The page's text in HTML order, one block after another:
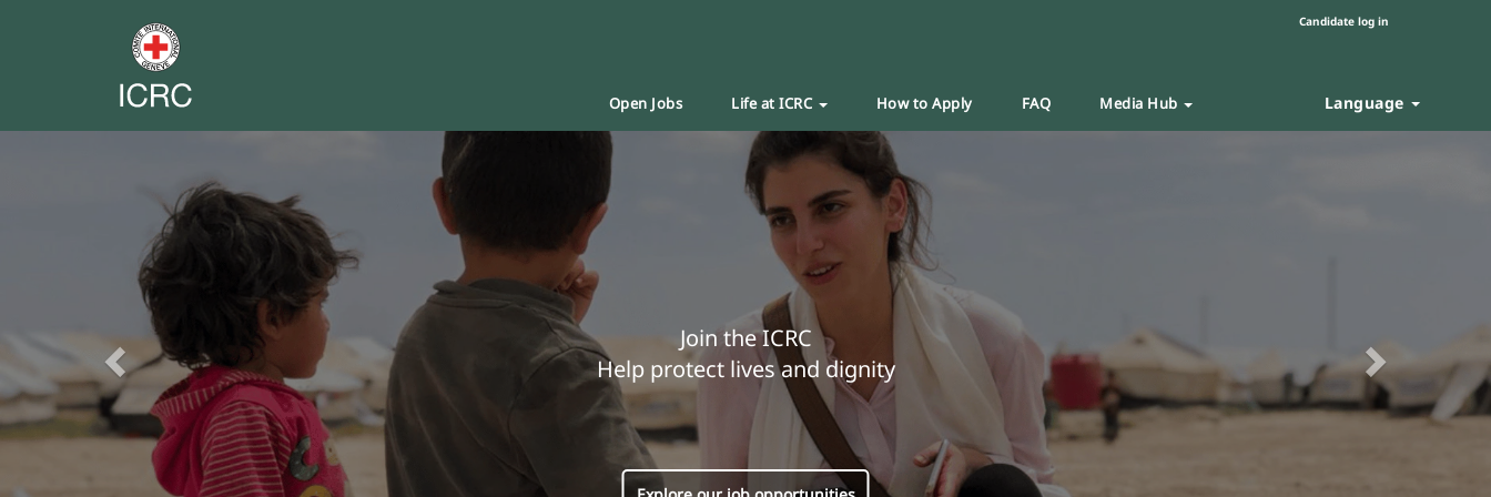
Candidate log in
Open Jobs Life at ICRC How to Apply FAQ Media Hub Language
Join the ICRC
Help protect lives and dignity